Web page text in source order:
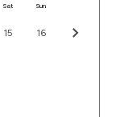
Sat
15
Sun
16